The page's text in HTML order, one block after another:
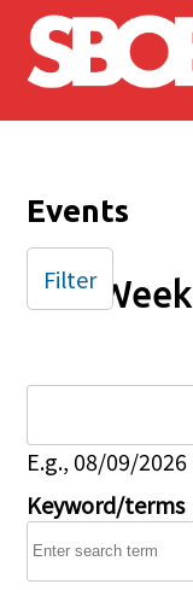
Skip to main
Events
E.g., 08/09/2026
Keyword/terms
Filter